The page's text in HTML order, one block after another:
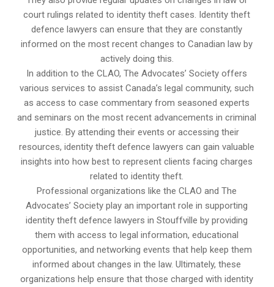
court rulings related to identity theft cases. Identity theft
defence lawyers can ensure that they are constantly
informed on the most recent changes to Canadian law by
actively doing this.
In addition to the CLAO, The Advocates’ Society offers
various services to assist Canada’s legal community, such
as access to case commentary from seasoned experts
and seminars on the most recent advancements in criminal
justice. By attending their events or accessing their
resources, identity theft defence lawyers can gain valuable
insights into how best to represent clients facing charges
related to identity theft.
Professional organizations like the CLAO and The
Advocates’ Society play an important role in supporting
identity theft defence lawyers in Stouffville by providing
them with access to legal information, educational
opportunities, and networking events that help keep them
informed about changes in the law. Ultimately, these
organizations help ensure that those charged with identity